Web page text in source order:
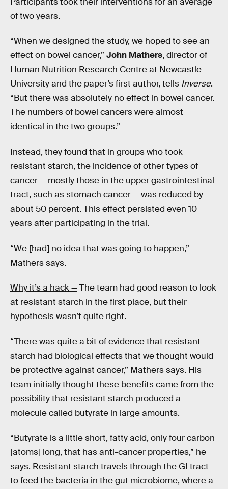
of two years.
“When we designed the study, we hoped to see an
effect on bowel cancer,” John Mathers, director of
Human Nutrition Research Centre at Newcastle
University and the paper’s first author, tells Inverse.
“But there was absolutely no effect in bowel cancer.
The numbers of bowel cancers were almost
identical in the two groups.”
Instead, they found that in groups who took
resistant starch, the incidence of other types of
cancer — mostly those in the upper gastrointestinal
tract, such as stomach cancer — was reduced by
about 50 percent. This effect persisted even 10
years after participating in the trial.
“We [had] no idea that was going to happen,”
Mathers says.
Why it’s a hack —The team had good reason to look
at resistant starch in the first place, but their
hypothesis wasn’t quite right.
“There was quite a bit of evidence that resistant
starch had biological effects that we thought would
be protective against cancer,” Mathers says. His
team initially thought these benefits came from the
possibility that resistant starch produced a
molecule called butyrate in large amounts.
“Butyrate is a little short, fatty acid, only four carbon
[atoms] long, that has anti-cancer properties,” he
says. Resistant starch travels through the GI tract
to feed the bacteria in the gut microbiome, where a